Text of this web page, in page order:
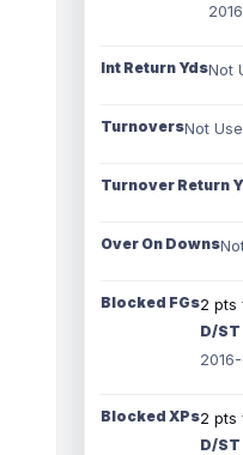
Int Return YdsNot
TurnoversNot
Turnover Return
Over On Downs
Blocked FGs2 pts
D/ST
Blocked XPs2 pts
D/ST